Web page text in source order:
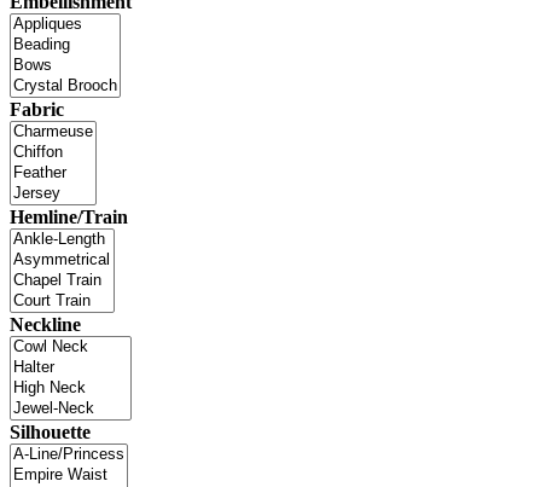
Fabric
Hemline/Train
Neckline
Silhouette